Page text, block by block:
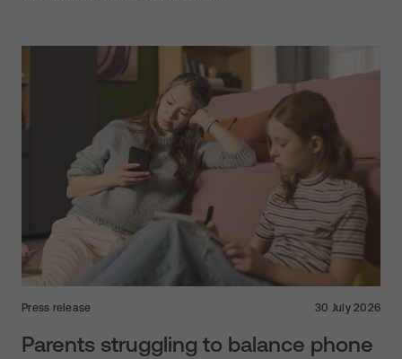
Press release 30 July 2026
Parents struggling to balance phone